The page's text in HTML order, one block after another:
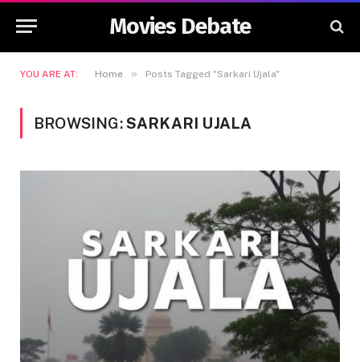
Movies Debate
YOU ARE AT: Home » Posts Tagged "Sarkari Ujala"
BROWSING:SARKARI UJALA